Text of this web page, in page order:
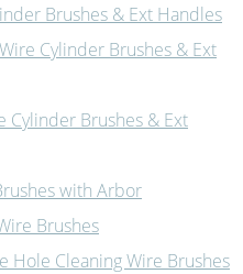
Brushes & Ext Handles
Cylinder Brushes & Ext
Cylinder Brushes & Ext
with Arbor
Brushes
Hole Cleaning Wire Brushes